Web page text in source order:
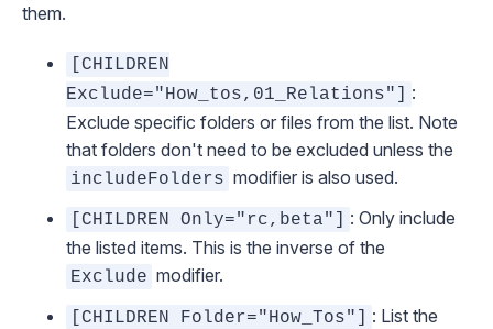
them.
[CHILDREN
Exclude="How_tos,01_Relations"]
:
Exclude specific folders or files from the list. Note
that folders don't need to be excluded unless the
includeFolders modifier is also used.
[CHILDREN Only="rc,beta"]
: Only include
the listed items. This is the inverse of the
Exclude modifier.
[CHILDREN Folder="How_Tos"]
: List the